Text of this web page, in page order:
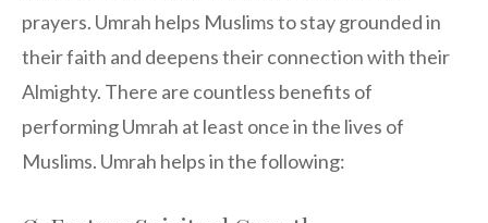
prayers. Umrah helps Muslims to stay grounded in
their faith and deepens their connection with their
Almighty. There are countless benefits of
performing Umrah at least once in the lives of
Muslims. Umrah helps in the following: